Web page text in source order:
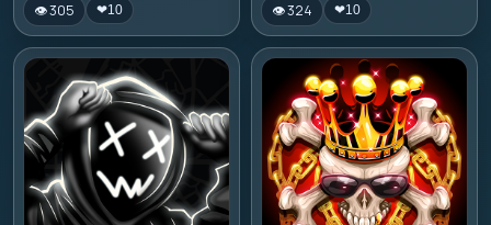
👁 305 ❤10 👁 324 ❤10